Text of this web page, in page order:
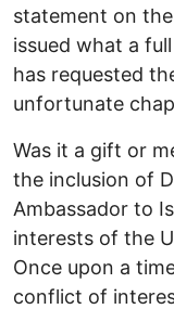
statement on
issued what a
has requested
unfortunate
Was it a gift or
the inclusion of
Ambassador to
interests of the
Once upon a
conflict of